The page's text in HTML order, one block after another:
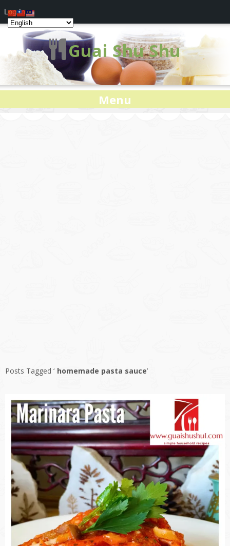
Guai Shu Shu
Menu
Posts Tagged ‘ homemade pasta sauce’
Log In